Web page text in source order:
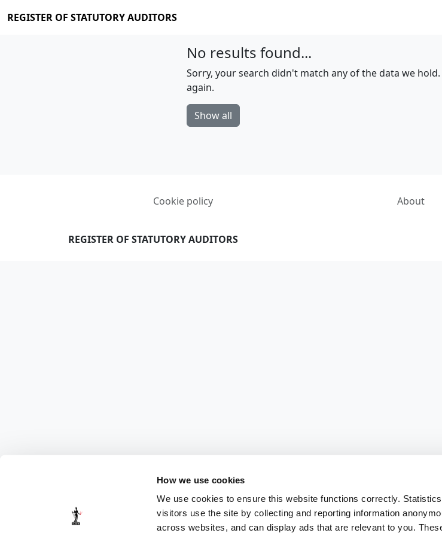
How we use cookies
We use cookies to ensure this website functions correctly.
visitors use the site by collecting and reporting information
across websites, and can display ads that are relevant to you.
REGISTER OF STATUTORY AUDITORS
No results found...
Sorry, your search didn't match any of the data we hold.
again.
Show all
Cookie policy About
REGISTER OF STATUTORY AUDITORS